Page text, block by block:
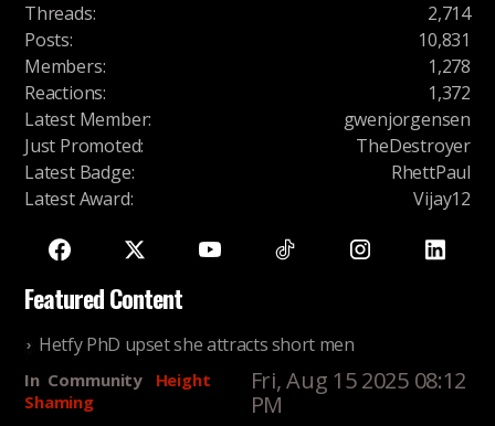
Threads:
2,714
Posts:
10,831
Members:
1,278
Reactions:
1,372
Latest Member:
gwenjorgensen
Just Promoted:
TheDestroyer
Latest Badge:
RhettPaul
Latest Award: Vijay12
Featured Content
Hetfy PhD upset she attracts short men
In Community
Height
Shaming
Fri, Aug 15 2025 08:12
PM